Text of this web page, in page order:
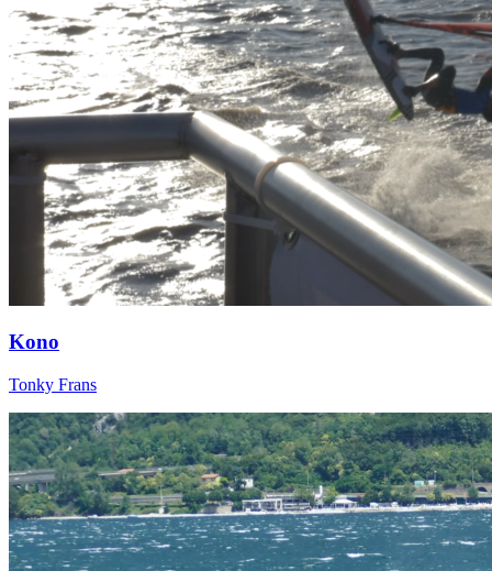
Kono
Tonky Frans